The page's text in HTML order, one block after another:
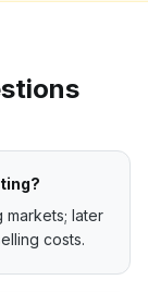
markets; later
costs.